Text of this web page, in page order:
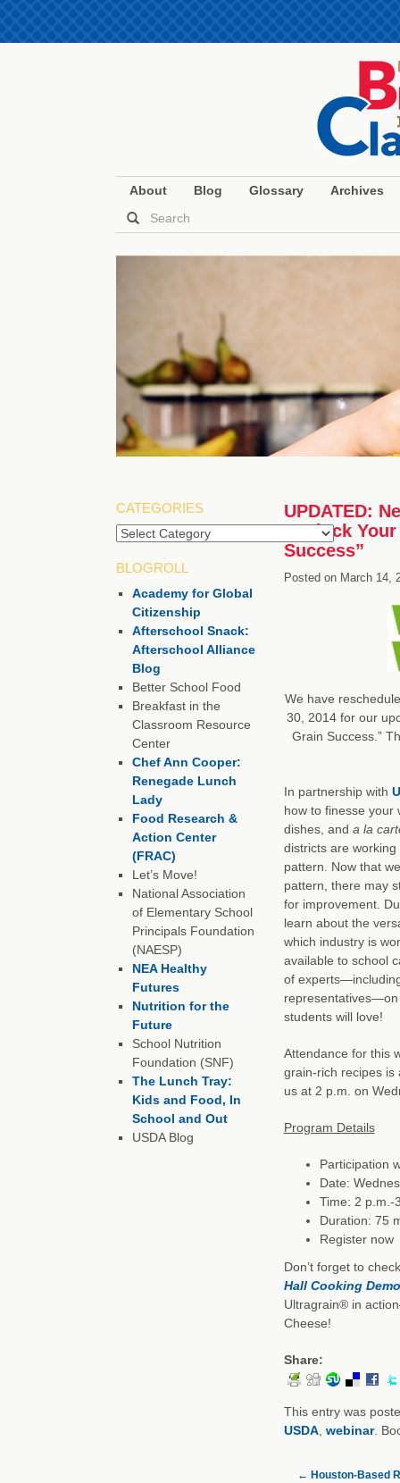
About Blog Glossary Archives
UPDATED:
“Unlock
Success”
Posted on March 14,
We have
30, 2014 for our
Grain Success.”
In partnership with
how to finesse
dishes, and a la
districts are
pattern. Now that
pattern, there may
for improvement.
learn about the
which industry is
available to school
of
representatives—on
students will love!
Attendance for this
grain-rich recipes is
us at 2 p.m. on
Program Details
Participation
Date:
Time: 2 p.m.-
Duration: 75
Register now
Don’t forget to
Hall Cooking
Ultragrain® in
Cheese!
Share:
This entry was
USDA, webinar.
← Houston-Based
CATEGORIES
Categories
BLOGROLL
Academy for Global
Citizenship
Afterschool Snack:
Afterschool Alliance
Blog
Better School Food
Breakfast in the
Classroom Resource
Center
Chef Ann Cooper:
Renegade Lunch
Lady
Food Research &
Action Center
(FRAC)
Let’s Move!
National Association
of Elementary School
Principals Foundation
(NAESP)
NEA Healthy
Futures
Nutrition for the
Future
School Nutrition
Foundation (SNF)
The Lunch Tray:
Kids and Food, In
School and Out
USDA Blog